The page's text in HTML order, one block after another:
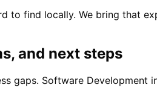
to find locally. We bring that
and next steps
gaps. Software Development